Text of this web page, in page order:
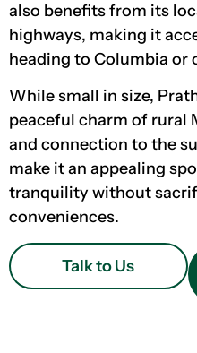
also benefits from its
highways, making it
heading to Columbia or
While small in size,
peaceful charm of rural
and connection to the
make it an appealing
tranquility without
conveniences.
Talk to Us